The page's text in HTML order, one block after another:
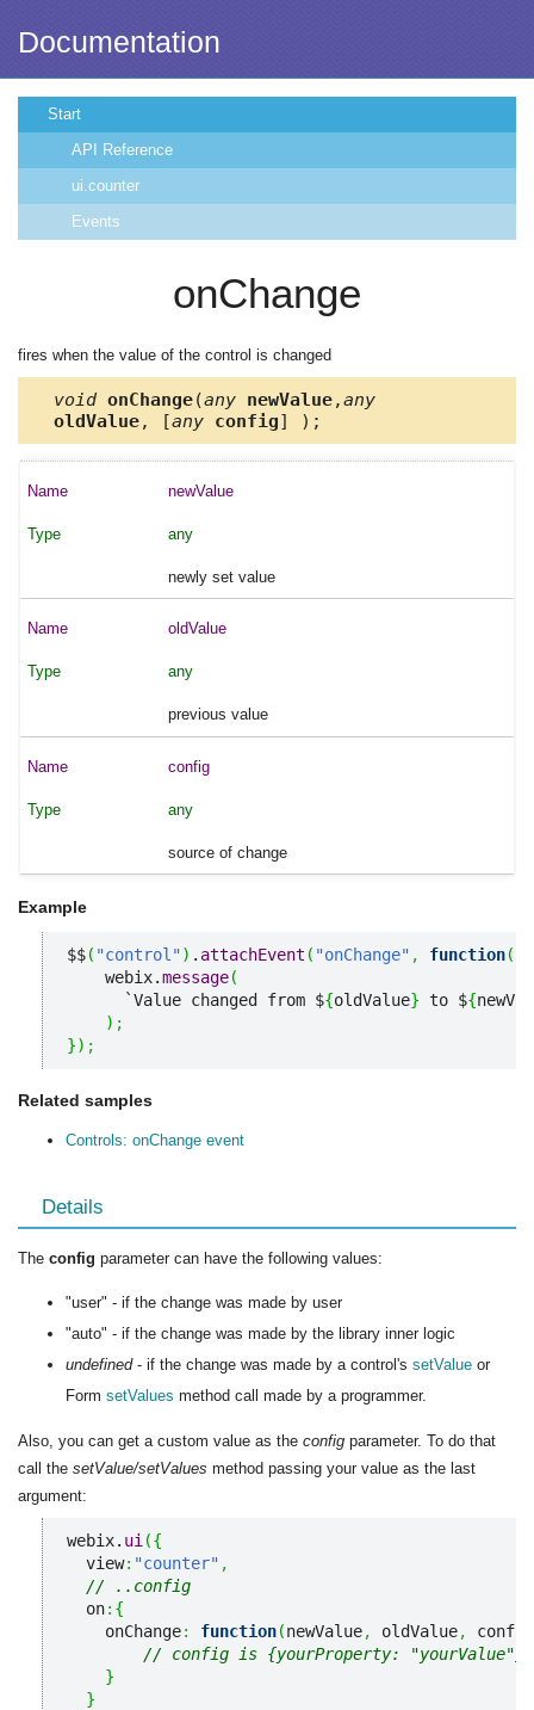
Documentation
Start
API Reference
ui.counter
Events
onChange
fires when the value of the control is changed
void onChange(any newValue,any
oldValue, [any config] );
newValue
any
newly set value
oldValue
any
previous value
config
any
source of change
Example
$$( "control") . attachEvent ( "onChange" , function(
    webix.
message(
      `Value changed from $
{oldValue} to ${
) ;
}) ;
Related samples
Controls: onChange event
Details
The config parameter can have the following values:
"user" - if the change was made by user
"auto" - if the change was made by the library inner logic
undefined- if the change was made by a control's setValue or
Form setValues method call made by a programmer.
Also, you can get a custom value as the config parameter. To do that
call the setValue/setValues method passing your value as the last
argument:
webix. ui ({
  view
: "counter" ,
// ..config
  on
: {
    onChange
: function(newValue, oldValue,
config
// config is {yourProperty: "yourValue"}
}
}